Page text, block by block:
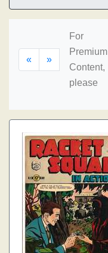
« »
For
Premium
Content,
please